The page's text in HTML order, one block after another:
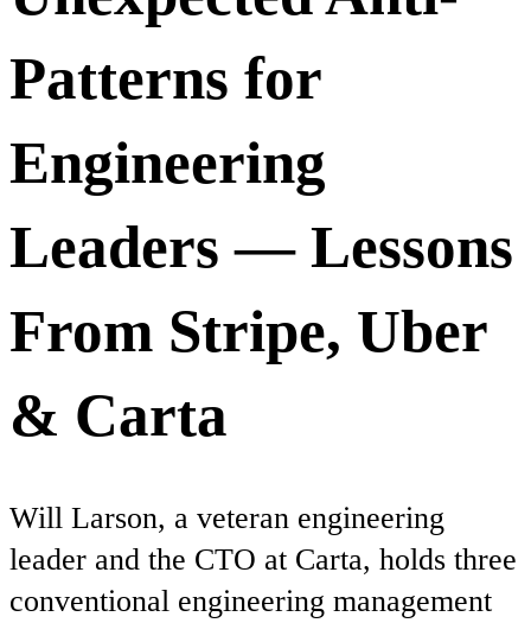
Patterns for
Engineering
Leaders — Lessons
From Stripe, Uber
& Carta
Will Larson, a veteran engineering
leader and the CTO at Carta, holds three
conventional engineering management